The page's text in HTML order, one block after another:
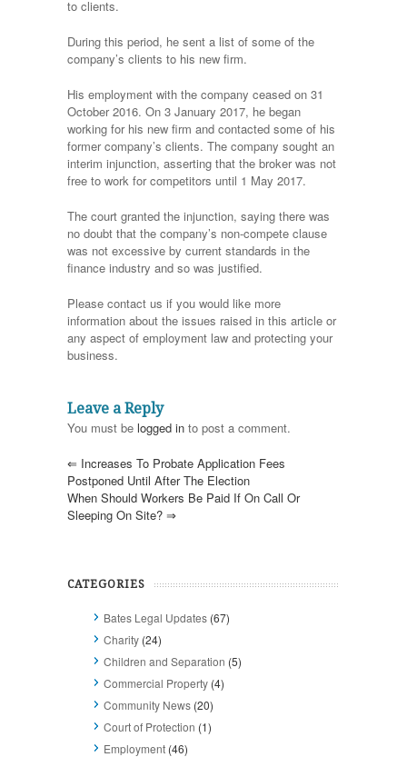
to clients.
During this period, he sent a list of some of the
company’s clients to his new firm.
His employment with the company ceased on 31
October 2016. On 3 January 2017, he began
working for his new firm and contacted some of his
former company’s clients. The company sought an
interim injunction, asserting that the broker was not
free to work for competitors until 1 May 2017.
The court granted the injunction, saying there was
no doubt that the company’s non-compete clause
was not excessive by current standards in the
finance industry and so was justified.
Please contact us if you would like more
information about the issues raised in this article or
any aspect of employment law and protecting your
business.
Leave a Reply
You must be logged in to post a comment.
⇐ Increases To Probate Application Fees
Postponed Until After The Election
When Should Workers Be Paid If On Call Or
Sleeping On Site? ⇒
CATEGORIES
Bates Legal Updates (67)
Charity (24)
Children and Separation (5)
Commercial Property (4)
Community News (20)
Court of Protection (1)
Employment (46)